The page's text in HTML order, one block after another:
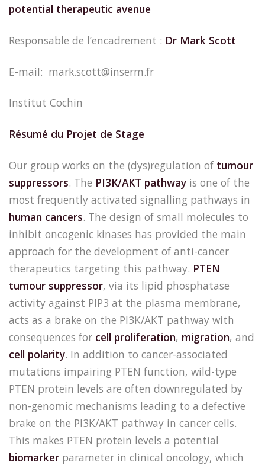
potential therapeutic avenue
Responsable de l’encadrement : Dr Mark Scott
E-mail: mark.scott@inserm.fr
Institut Cochin
Résumé du Projet de Stage
Our group works on the (dys)regulation of tumour
suppressors. The PI3K/AKT pathway is one of the
most frequently activated signalling pathways in
human cancers. The design of small molecules to
inhibit oncogenic kinases has provided the main
approach for the development of anti-cancer
therapeutics targeting this pathway. PTEN
tumour suppressor, via its lipid phosphatase
activity against PIP3 at the plasma membrane,
acts as a brake on the PI3K/AKT pathway with
consequences for cell proliferation, migration, and
cell polarity. In addition to cancer-associated
mutations impairing PTEN function, wild-type
PTEN protein levels are often downregulated by
non-genomic mechanisms leading to a defective
brake on the PI3K/AKT pathway in cancer cells.
This makes PTEN protein levels a potential
biomarker parameter in clinical oncology, which